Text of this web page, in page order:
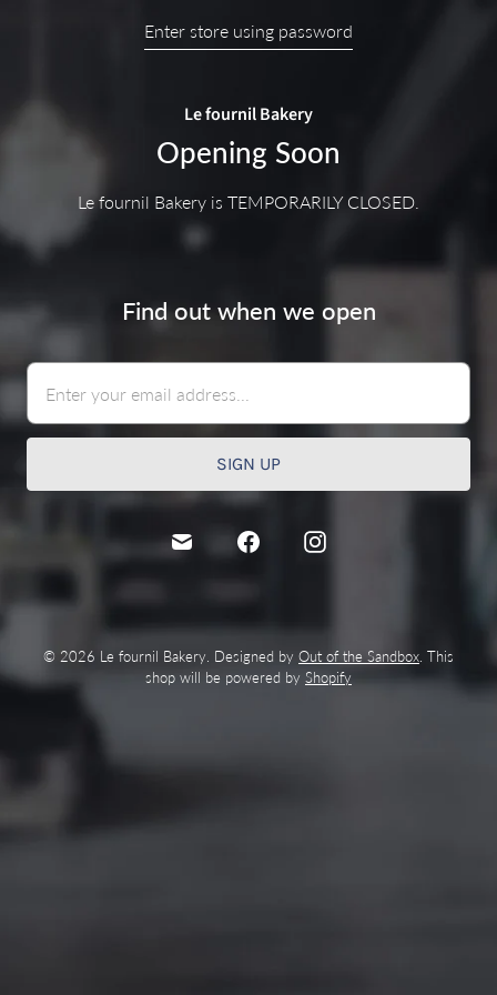
Enter store using password
Le fournil Bakery
Opening Soon
Le fournil Bakery is TEMPORARILY CLOSED.
Find out when we open
© 2026 Le fournil Bakery. Designed by Out of the Sandbox . This
shop will be powered by Shopify